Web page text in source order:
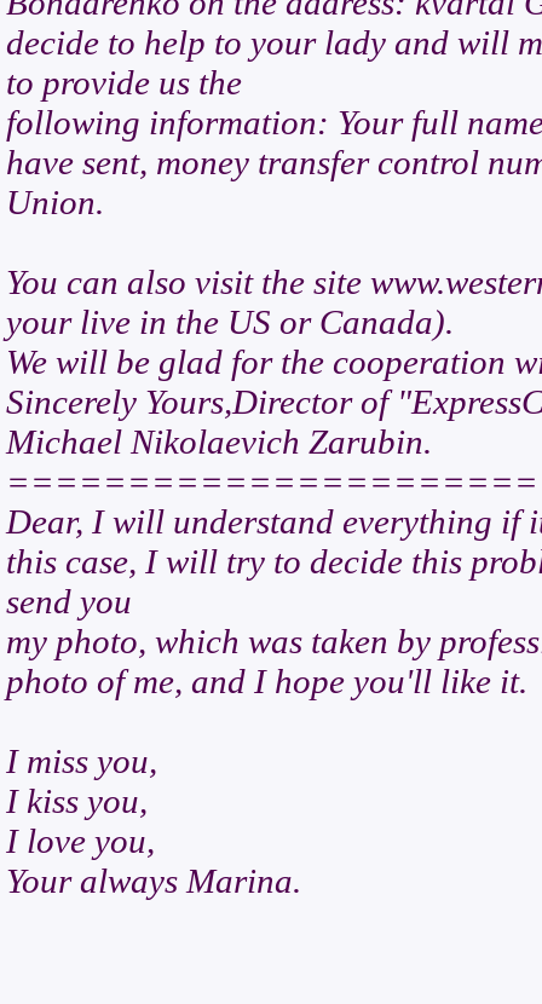
decide to help to your lady and will
to provide us the
following information: Your full
have sent, money transfer control
Union.
You can also visit the site
your live in the US or Canada).
We will be glad for the cooperation
Sincerely Yours,Director of
Michael Nikolaevich Zarubin.
Dear, I will understand everything if
this case, I will try to decide this
send you
my photo, which was taken by
photo of me, and I hope you'll like it.
I miss you,
I kiss you,
I love you,
Your always Marina.